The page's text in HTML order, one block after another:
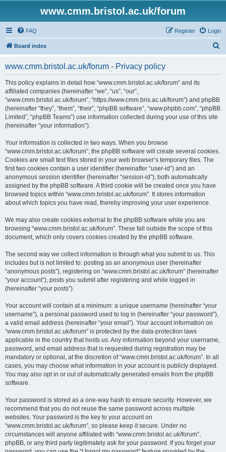
www.cmm.bristol.ac.uk/forum
FAQ Login
Register
Board index
www.cmm.bristol.ac.uk/forum - Privacy policy
This policy explains in detail how “www.cmm.bristol.ac.uk/forum” and its
affiliated companies (hereinafter “we”, “us”, “our”,
“www.cmm.bristol.ac.uk/forum”, “https://www.cmm.bris.ac.uk/forum”) and phpBB
(hereinafter “they”, “them”, “their”, “phpBB software”, “www.phpbb.com”, “phpBB
Limited”, “phpBB Teams”) use information collected during your use of this site
(hereinafter “your information”).
Your information is collected in two ways. When you browse
“www.cmm.bristol.ac.uk/forum”, the phpBB software will create several cookies.
Cookies are small text files stored in your web browser’s temporary files. The
first two cookies contain a user identifier (hereinafter “user-id”) and an
anonymous session identifier (hereinafter “session-id”), both automatically
assigned by the phpBB software. A third cookie will be created once you have
browsed topics within “www.cmm.bristol.ac.uk/forum”. It stores information
about which topics you have read, thereby improving your user experience.
We may also create cookies external to the phpBB software while you are
browsing “www.cmm.bristol.ac.uk/forum”. These fall outside the scope of this
document, which only covers cookies created by the phpBB software.
The second way we collect information is through what you submit to us. This
includes but is not limited to: posting as an anonymous user (hereinafter
“anonymous posts”), registering on “www.cmm.bristol.ac.uk/forum” (hereinafter
“your account”), posts you submit after registering and while logged in
(hereinafter “your posts”).
Your account will contain at a minimum: a unique username (hereinafter “your
username”), a personal password used to log in (hereinafter “your password”),
a valid email address (hereinafter “your email”). Your account information on
“www.cmm.bristol.ac.uk/forum” is protected by the data-protection laws
applicable in the country that hosts us. Any information beyond your username,
password, and email address that is requested during registration may be
mandatory or optional, at the discretion of “www.cmm.bristol.ac.uk/forum”. In all
cases, you may choose what information in your account is publicly displayed.
You may also opt in or out of automatically generated emails from the phpBB
software.
Your password is stored as a one-way hash to ensure security. However, we
recommend that you do not reuse the same password across multiple
websites. Your password is the key to your account on
“www.cmm.bristol.ac.uk/forum”, so please keep it secure. Under no
circumstances will anyone affiliated with “www.cmm.bristol.ac.uk/forum”,
phpBB, or any third party legitimately ask for your password. If you forget your